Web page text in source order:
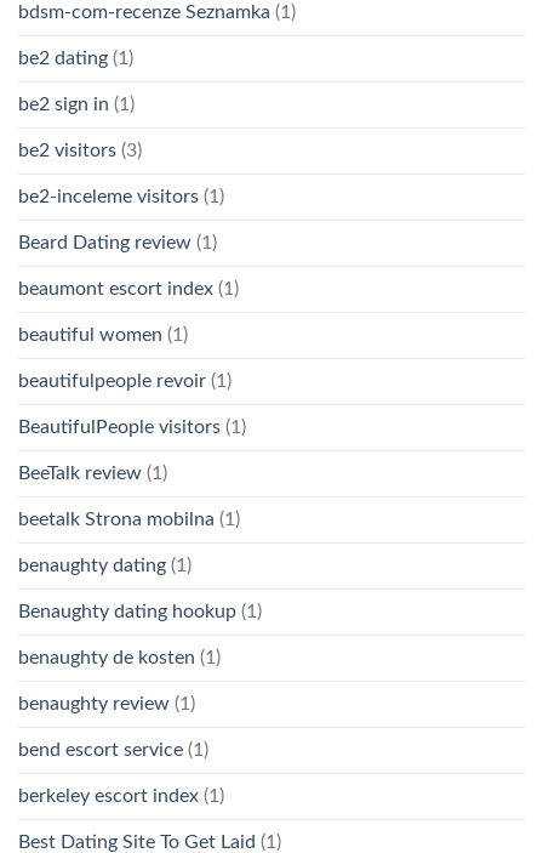
bdsm-com-recenze Seznamka (1)
be2 dating (1)
be2 sign in (1)
be2 visitors (3)
be2-inceleme visitors (1)
Beard Dating review (1)
beaumont escort index (1)
beautiful women (1)
beautifulpeople revoir (1)
BeautifulPeople visitors (1)
BeeTalk review (1)
beetalk Strona mobilna (1)
benaughty dating (1)
Benaughty dating hookup (1)
benaughty de kosten (1)
benaughty review (1)
bend escort service (1)
berkeley escort index (1)
Best Dating Site To Get Laid (1)